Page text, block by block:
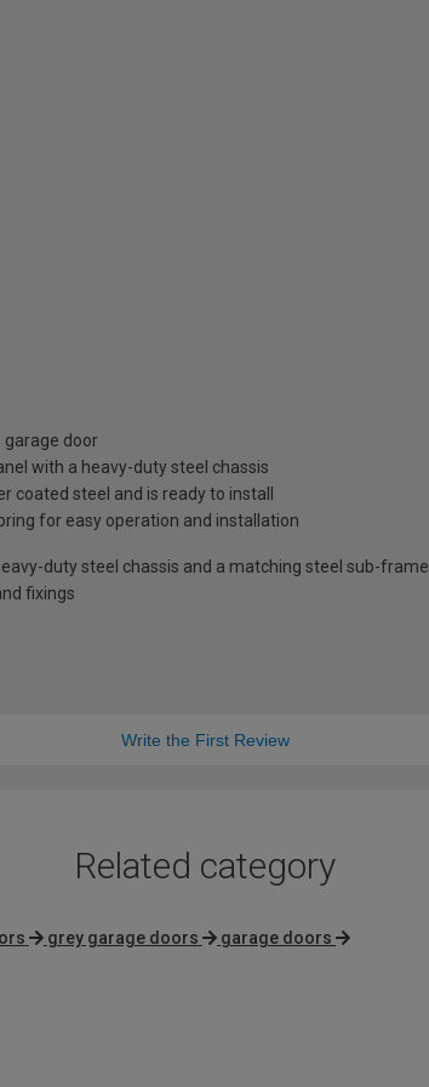
garage door
with a heavy-duty steel chassis
coated steel and is ready to install
for easy operation and installation
duty steel chassis and a matching steel sub-frame
fixings
Write the First Review
Related category
grey garage doors garage doors